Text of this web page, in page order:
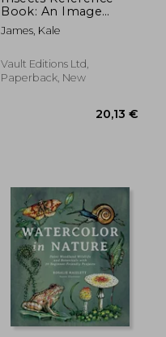
Book: An Image
Archive for Artists and
Designers
James, Kale
Vault Editions Ltd,
Paperback, New